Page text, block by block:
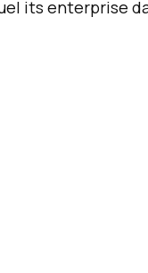
its enterprise